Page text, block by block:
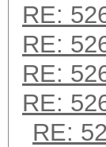
RE:
RE:
RE:
RE:
RE: